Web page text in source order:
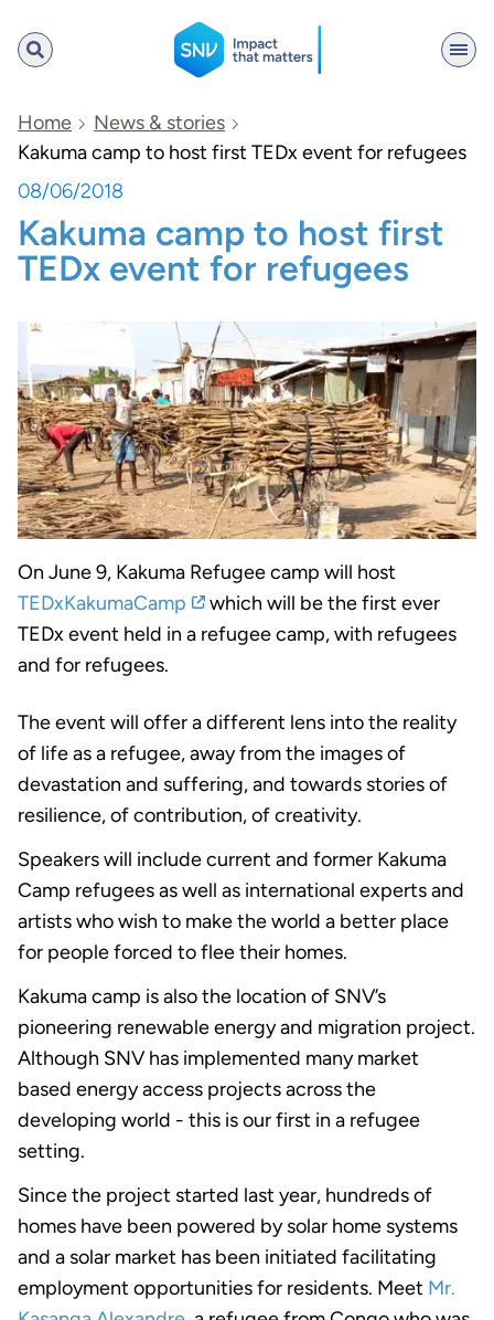
SNV
Search
Home
News & stories
Kakuma camp to host first TEDx event for refugees
08/06/2018
Kakuma camp to host first
TEDx event for refugees
On June 9, Kakuma Refugee camp will host
TEDxKakumaCamp
which will be the first ever
TEDx event held in a refugee camp, with refugees
and for refugees.
The event will offer a different lens into the reality
of life as a refugee, away from the images of
devastation and suffering, and towards stories of
resilience, of contribution, of creativity.
Speakers will include current and former Kakuma
Camp refugees as well as international experts and
artists who wish to make the world a better place
for people forced to flee their homes.
Kakuma camp is also the location of SNV’s
pioneering renewable energy and migration project.
Although SNV has implemented many market
based energy access projects across the
developing world - this is our first in a refugee
setting.
Since the project started last year, hundreds of
homes have been powered by solar home systems
and a solar market has been initiated facilitating
employment opportunities for residents. Meet Mr.